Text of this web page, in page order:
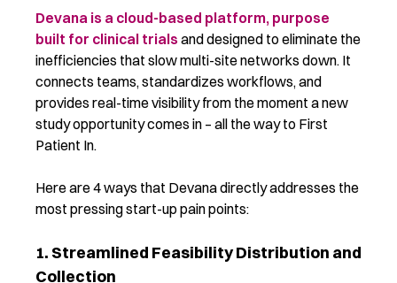
Devana is a cloud-based platform, purpose
built for clinical trials and designed to eliminate the
inefficiencies that slow multi-site networks down. It
connects teams, standardizes workflows, and
provides real-time visibility from the moment a new
study opportunity comes in – all the way to First
Patient In.
Here are 4 ways that Devana directly addresses the
most pressing start-up pain points:
1. Streamlined Feasibility Distribution and
Collection